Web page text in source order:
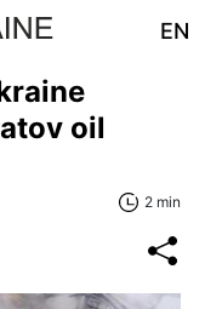
EN
oil
2 min